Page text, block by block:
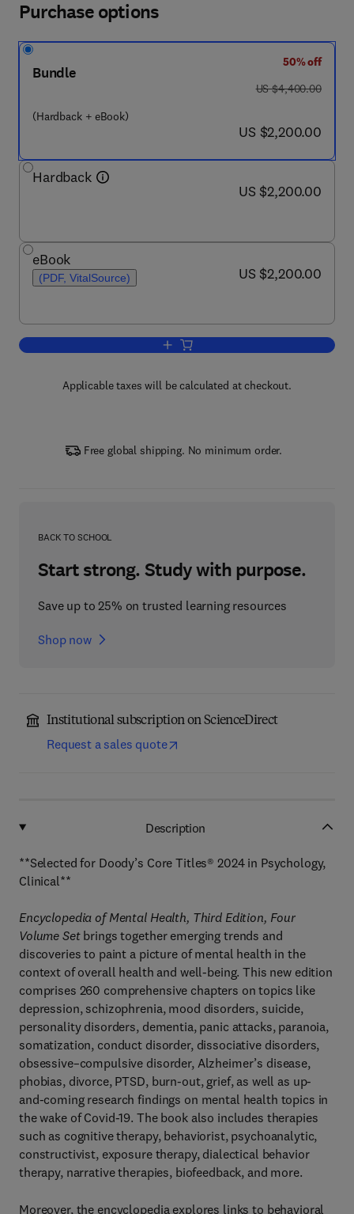
Purchase options
Bundle
(Hardback + eBook)
50% off
was US $4,400.00
US $4,400.00
now US $2,200.00
US $2,200.00
Hardback
now US $2,200.00
US $2,200.00
eBook
(PDF, VitalSource) now US $2,200.00
US $2,200.00
Add to cart, Encyclopedia of Mental
Applicable taxes will be calculated at checkout.
Free global shipping. No minimum order.
BACK TO SCHOOL
Start strong. Study with purpose.
Save up to 25% on trusted learning resources
Shop now
Institutional subscription on ScienceDirect
Request a sales quote
Description
**Selected for Doody’s Core Titles® 2024 in Psychology,
Clinical**
Encyclopedia of Mental Health, Third Edition, Four
Volume Setbrings together emerging trends and
discoveries to paint a picture of mental health in the
context of overall health and well-being. This new edition
comprises 260 comprehensive chapters on topics like
depression, schizophrenia, mood disorders, suicide,
personality disorders, dementia, panic attacks, paranoia,
somatization, conduct disorder, dissociative disorders,
obsessive–compulsive disorder, Alzheimer’s disease,
phobias, divorce, PTSD, burn-out, grief, as well as up-
and-coming research findings on mental health topics in
the wake of Covid-19. The book also includes therapies
such as cognitive therapy, behaviorist, psychoanalytic,
constructivist, exposure therapy, dialectical behavior
therapy, narrative therapies, biofeedback, and more.
Moreover, the encyclopedia explores links to behavioral